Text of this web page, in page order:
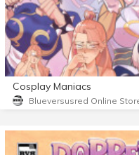
Cosplay Maniacs
Blueversusred Online